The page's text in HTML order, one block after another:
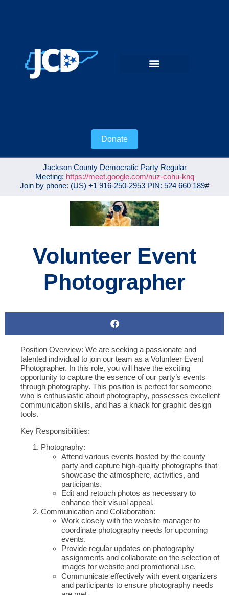
Donate
Jackson County Democratic Party Regular
Meeting: https://meet.google.com/nuz-cohu-knq
Join by phone: ‪(US) +1 916-250-2953‬ PIN: ‪524 660 189‬#
Volunteer Event
Photographer
Position Overview: We are seeking a passionate and
talented individual to join our team as a Volunteer Event
Photographer. In this role, you will have the exciting
opportunity to capture the essence of our party’s events
through photography. This position is perfect for someone
who is enthusiastic about photography, possesses excellent
communication skills, and has a knack for graphic design
tools.
Key Responsibilities:
Photography:
Attend various events hosted by the county
party and capture high-quality photographs that
showcase the atmosphere, activities, and
participants.
Edit and retouch photos as necessary to
enhance their visual appeal.
Communication and Collaboration:
Work closely with the website manager to
coordinate photography needs for upcoming
events.
Provide regular updates on photography
assignments and collaborate on the selection of
images for website and promotional use.
Communicate effectively with event organizers
and participants to ensure photography needs